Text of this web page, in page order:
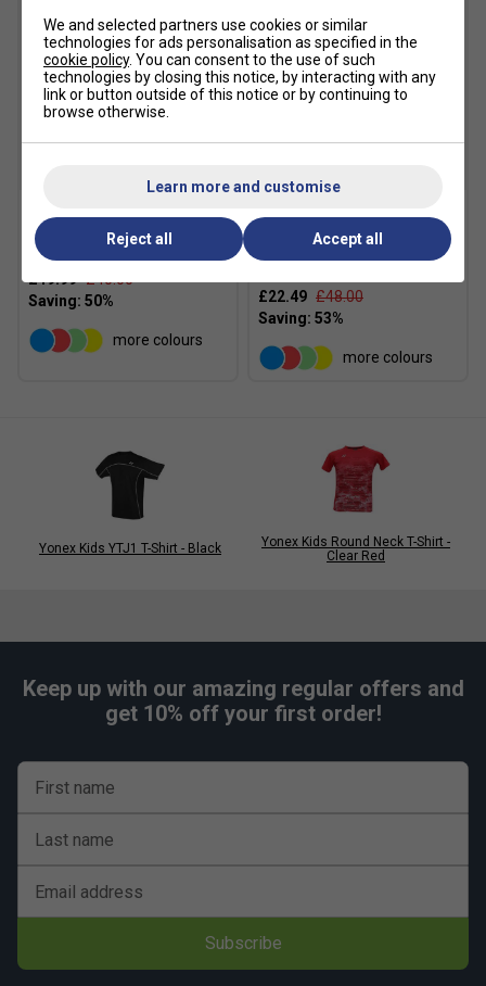
Yonex Womens 20766EX
Tank - Light Blue
£19.99 £40.00
more colours
Yonex Womens 20770EX
Crew Neck T-Shirt - Light
Blue
£22.49 £48.00
more colours
Yonex Kids YTJ1 T-Shirt - Black
Yonex Kids Round Neck T-Shirt -
Clear Red
Keep up with our amazing regular offers and
get 10% off your first order!
First name
Last name
Email address
Subscribe
We and selected partners use cookies or similar
technologies for ads personalisation as specified in the
cookie policy. You can consent to the use of such
technologies by closing this notice, by interacting with any
link or button outside of this notice or by continuing to
browse otherwise.
Learn more and customise
Reject all Accept all